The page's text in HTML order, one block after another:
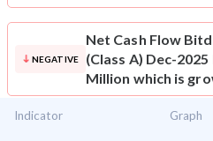
NEGATIVE
Net Cash Flow
(Class A) Dec-
Million which is
Indicator Graph